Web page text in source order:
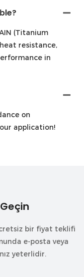
resistance,
in
on
application!
bir fiyat teklifi
e-posta veya
yeterlidir.